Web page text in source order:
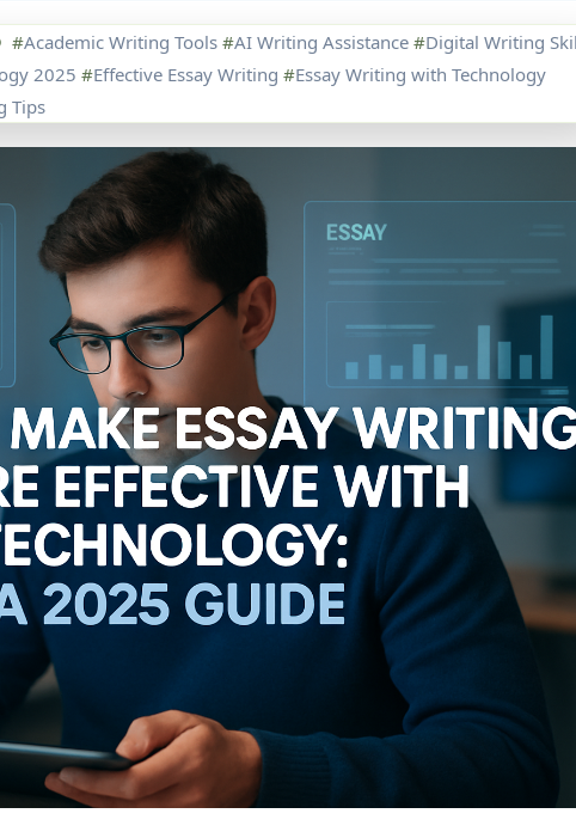
#Academic Writing Tools #AI Writing Assistance #Digital Writing
2025 #Effective Essay Writing #Essay Writing with Technology
Tips